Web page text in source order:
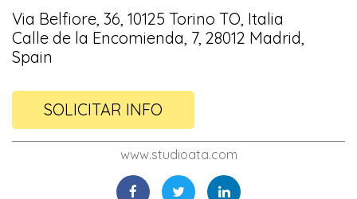
Via Belfiore, 36, 10125 Torino TO, Italia
Calle de la Encomienda, 7, 28012 Madrid,
Spain
SOLICITAR INFO
www.studioata.com